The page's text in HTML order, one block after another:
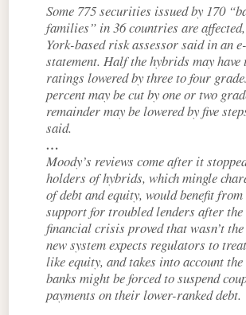
Some 775 securities issued by 170
families” in 36 countries are
York-based risk assessor said in an
statement. Half the hybrids may
ratings lowered by three to four
percent may be cut by one or two
remainder may be lowered by five
said.
…
Moody’s reviews come after it
holders of hybrids, which mingle
of debt and equity, would benefit from
support for troubled lenders after
financial crisis proved that wasn’t the
new system expects regulators to
like equity, and takes into account
banks might be forced to suspend
payments on their lower-ranked debt.